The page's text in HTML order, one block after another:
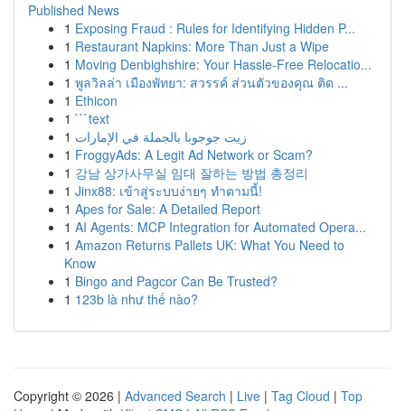
Published News
1 Exposing Fraud : Rules for Identifying Hidden P...
1 Restaurant Napkins: More Than Just a Wipe
1 Moving Denbighshire: Your Hassle-Free Relocatio...
1 พูลวิลล่า เมืองพัทยา: สวรรค์ ส่วนตัวของคุณ ติด ...
1 Ethicon
1 ```text
1 زيت جوجوبا بالجملة في الإمارات
1 FroggyAds: A Legit Ad Network or Scam?
1 강남 상가사무실 임대 잘하는 방법 총정리
1 Jinx88: เข้าสู่ระบบง่ายๆ ทำตามนี้!
1 Apes for Sale: A Detailed Report
1 AI Agents: MCP Integration for Automated Opera...
1 Amazon Returns Pallets UK: What You Need to
Know
1 Bingo and Pagcor Can Be Trusted?
1 123b là như thế nào?
Copyright © 2026 | Advanced Search | Live | Tag Cloud | Top